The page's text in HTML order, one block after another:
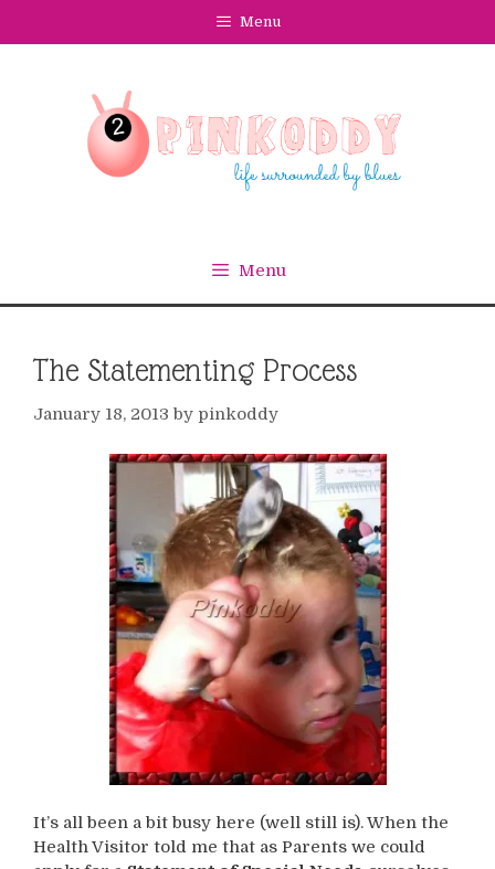
Menu
Menu
The Statementing Process
January 18, 2013 by pinkoddy
It’s all been a bit busy here (well still is). When the
Health Visitor told me that as Parents we could